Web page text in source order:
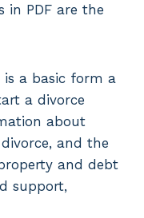
in PDF are the
is a basic form a
a divorce
about
and the
and debt
support,